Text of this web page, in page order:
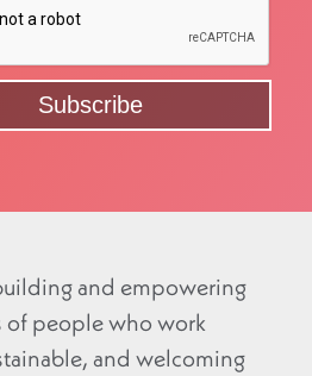
and empowering
of people who work
and welcoming